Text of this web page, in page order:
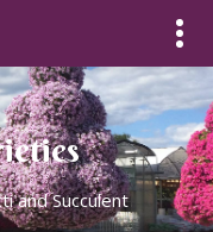
and Succulent